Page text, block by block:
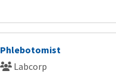
Phlebotomist
Labcorp